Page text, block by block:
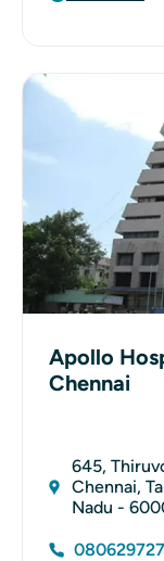
Apollo
Chennai
645,
Chennai,
Nadu -